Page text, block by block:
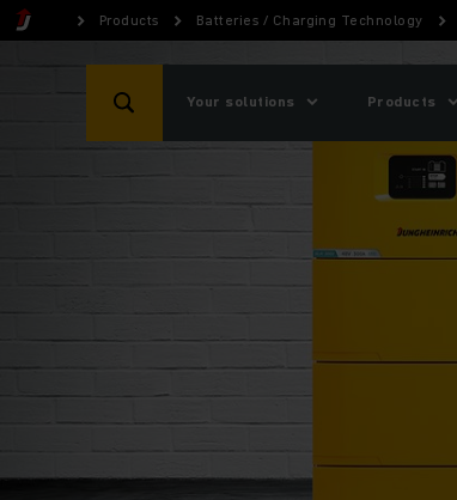
Products Batteries / Charging Technology
Your solutions Products